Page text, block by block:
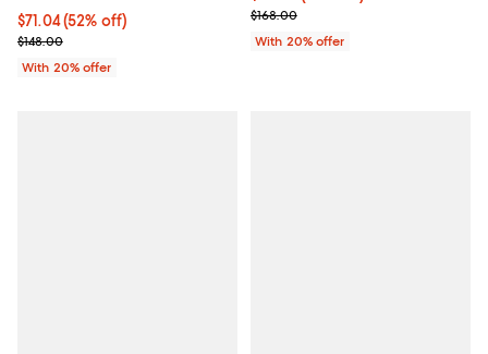
$71.04; 52% off; undefined;
$71.04(52% off)
Current sale price $88.80; Previous price $148.00;
$148.00
With 20% offer
Current sale price $100.80;
$168.00
With 20% offer